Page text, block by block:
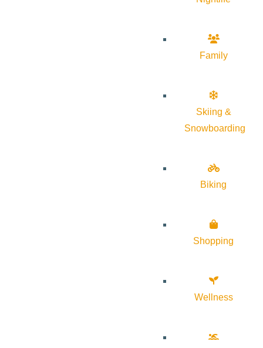
Family
Skiing &
Snowboarding
Biking
Shopping
Wellness